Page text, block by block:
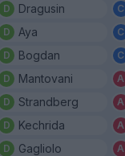
Dragusin
Aya
Bogdan
Mantovani
Strandberg
Kechrida
Gagliolo